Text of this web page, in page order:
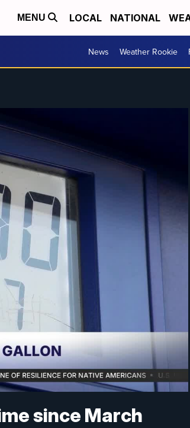
MENU LOCAL NATIONAL
News Weather Rookie
since March